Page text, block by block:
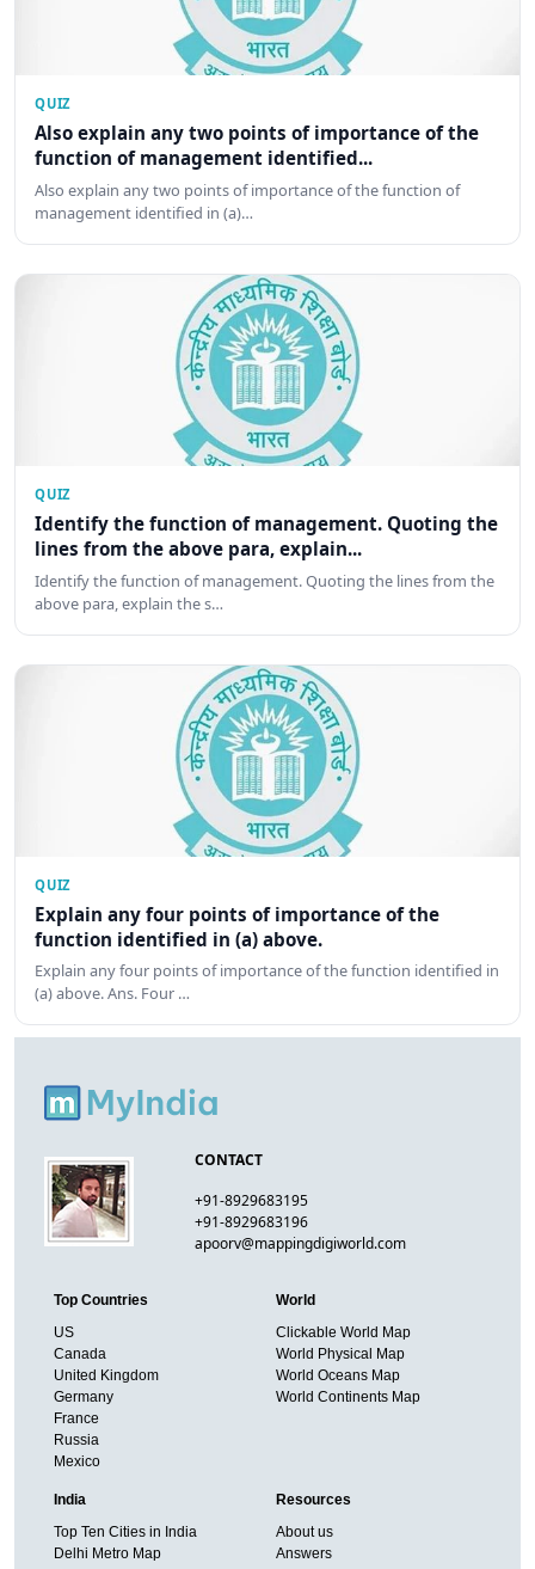
QUIZ
Also explain any two points of importance of the
function of management identified...
Also explain any two points of importance of the function of
management identified in (a)…
QUIZ
Identify the function of management. Quoting the
lines from the above para, explain...
Identify the function of management. Quoting the lines from the
above para, explain the s…
QUIZ
Explain any four points of importance of the
function identified in (a) above.
Explain any four points of importance of the function identified in
(a) above. Ans. Four …
CONTACT
+91-8929683195
+91-8929683196
apoorv@mappingdigiworld.com
Top Countries
US
Canada
United Kingdom
Germany
France
Russia
Mexico
World
Clickable World Map
World Physical Map
World Oceans Map
World Continents Map
India
Top Ten Cities in India
Delhi Metro Map
Resources
About us
Answers